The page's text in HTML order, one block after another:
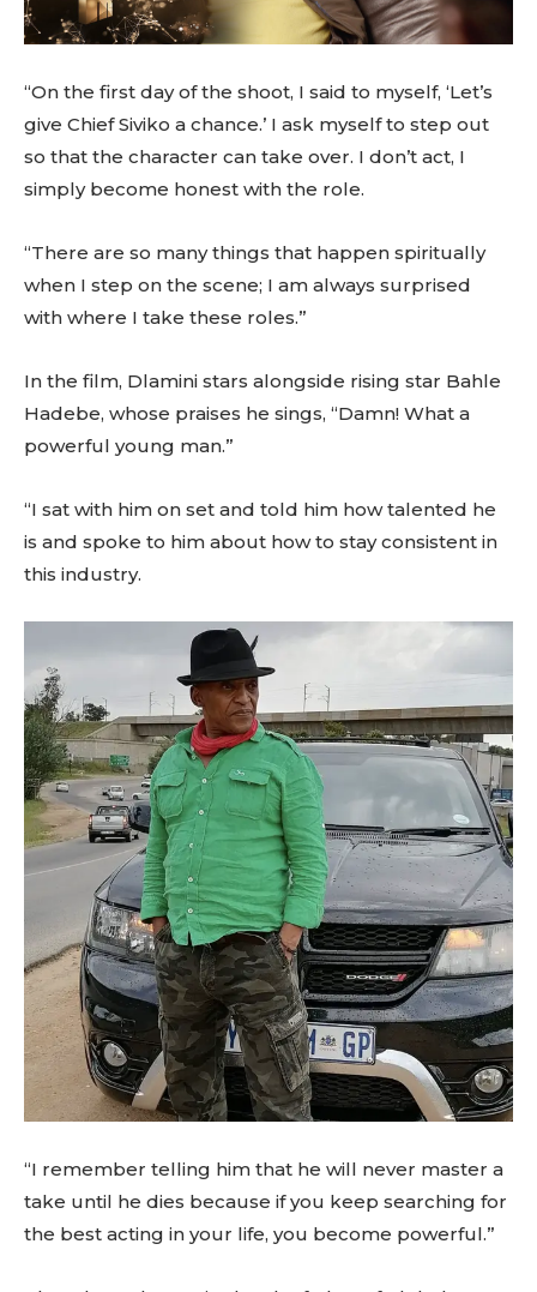
“On the first day of the shoot, I said to myself, ‘Let’s
give Chief Siviko a chance.’ I ask myself to step out
so that the character can take over. I don’t act, I
simply become honest with the role.
“There are so many things that happen spiritually
when I step on the scene; I am always surprised
with where I take these roles.”
In the film, Dlamini stars alongside rising star Bahle
Hadebe, whose praises he sings, “Damn! What a
powerful young man.”
“I sat with him on set and told him how talented he
is and spoke to him about how to stay consistent in
this industry.
“I remember telling him that he will never master a
take until he dies because if you keep searching for
the best acting in your life, you become powerful.”